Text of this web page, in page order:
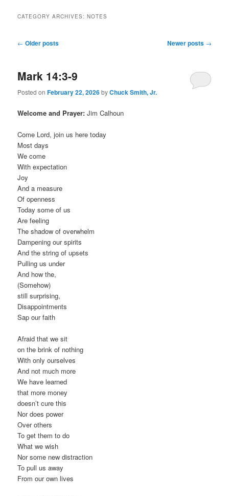
CATEGORY ARCHIVES:NOTES
Post
← Older posts Newer posts →
Mark 14:3-9
Posted onFebruary 22, 2026byChuck Smith, Jr.
Welcome and Prayer:Jim Calhoun
Come Lord, join us here today
Most days
We come
With expectation
Joy
And a measure
Of openness
Today some of us
Are feeling
The shadow of overwhelm
Dampening our spirits
And the string of upsets
Pulling us under
And how the,
(Somehow)
still surprising,
Disappointments
Sap our faith
Afraid that we sit
on the brink of nothing
With only ourselves
And not much more
We have learned
that more money
doesn’t cure this
Nor does power
Over others
To get them to do
What we wish
Nor some new distraction
To pull us away
From our own lives